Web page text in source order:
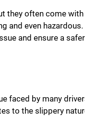
they often come
even hazardous.
and ensure a
faced by many
to the slippery